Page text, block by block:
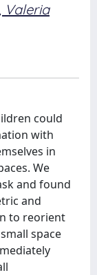
Valeria
could
with
in
We
and found
and
to reorient
space